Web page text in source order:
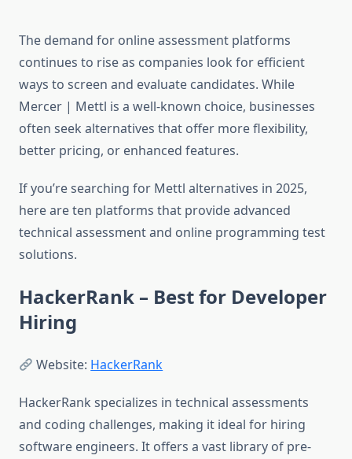
The demand for online assessment platforms
continues to rise as companies look for efficient
ways to screen and evaluate candidates. While
Mercer | Mettl is a well-known choice, businesses
often seek alternatives that offer more flexibility,
better pricing, or enhanced features.
If you’re searching for Mettl alternatives in 2025,
here are ten platforms that provide advanced
technical assessment and online programming test
solutions.
HackerRank – Best for Developer
Hiring
Website: HackerRank
HackerRank specializes in technical assessments
and coding challenges, making it ideal for hiring
software engineers. It offers a vast library of pre-